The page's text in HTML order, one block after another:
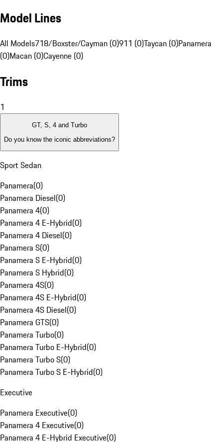
Model Lines
All Models718/Boxster/Cayman (0)911 (0)Taycan (0)Panamera
(0)Macan (0)Cayenne (0)
Trims
1
GT, S, 4 and Turbo
Do you know the iconic abbreviations?
Sport Sedan
Panamera(0)
Panamera Diesel(0)
Panamera 4(0)
Panamera 4 E-Hybrid(0)
Panamera 4 Diesel(0)
Panamera S(0)
Panamera S E-Hybrid(0)
Panamera S Hybrid(0)
Panamera 4S(0)
Panamera 4S E-Hybrid(0)
Panamera 4S Diesel(0)
Panamera GTS(0)
Panamera Turbo(0)
Panamera Turbo E-Hybrid(0)
Panamera Turbo S(0)
Panamera Turbo S E-Hybrid(0)
Executive
Panamera Executive(0)
Panamera 4 Executive(0)
Panamera 4 E-Hybrid Executive(0)